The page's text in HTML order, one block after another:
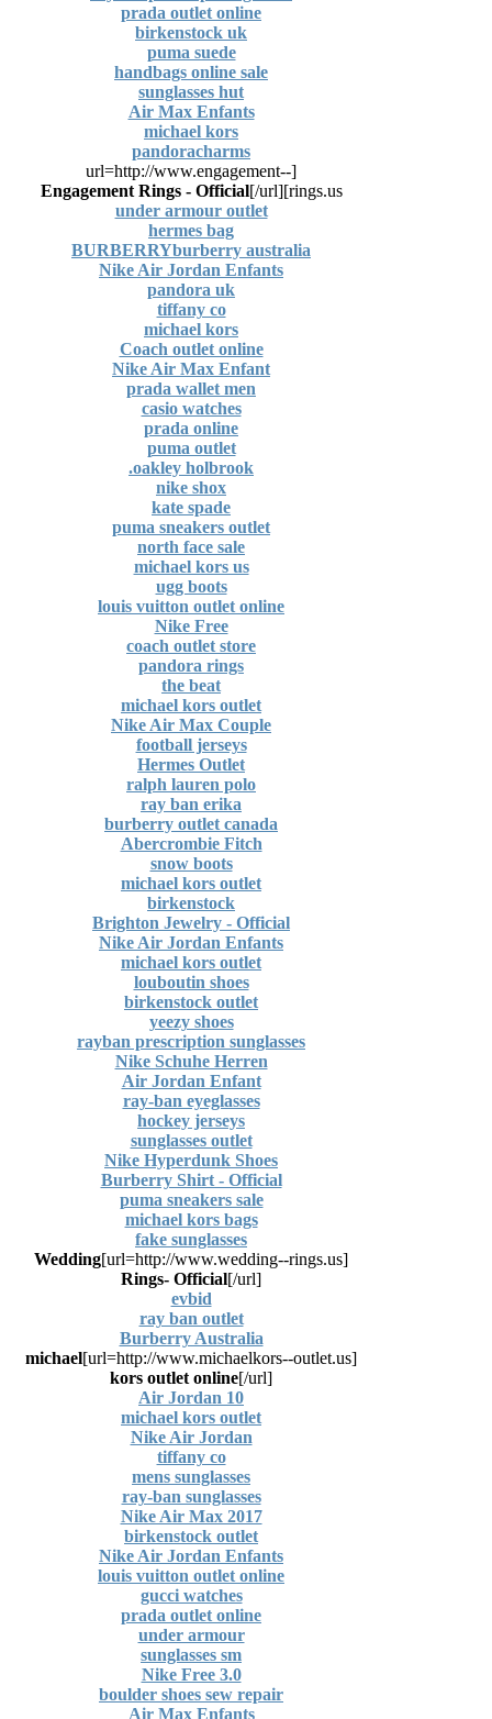
prada outlet online
birkenstock uk
puma suede
handbags online sale
sunglasses hut
Air Max Enfants
michael kors
pandoracharms
[url=http://www.engagement--
rings.us]
Engagement Rings - Official[/url]
under armour outlet
hermes bag
BURBERRYburberry australia
Nike Air Jordan Enfants
pandora uk
tiffany co
michael kors
Coach outlet online
Nike Air Max Enfant
prada wallet men
casio watches
prada online
puma outlet
oakley holbrook.
nike shox
kate spade
puma sneakers outlet
north face sale
michael kors us
ugg boots
louis vuitton outlet online
Nike Free
coach outlet store
pandora rings
the beat
michael kors outlet
Nike Air Max Couple
football jerseys
Hermes Outlet
ralph lauren polo
ray ban erika
burberry outlet canada
Abercrombie Fitch
snow boots
michael kors outlet
birkenstock
Brighton Jewelry - Official
Nike Air Jordan Enfants
michael kors outlet
louboutin shoes
birkenstock outlet
yeezy shoes
rayban prescription sunglasses
Nike Schuhe Herren
Air Jordan Enfant
ray-ban eyeglasses
hockey jerseys
sunglasses outlet
Nike Hyperdunk Shoes
Burberry Shirt - Official
puma sneakers sale
michael kors bags
fake sunglasses
[url=http://www.wedding--rings.us]
Wedding
Rings- Official[/url]
evbid
ray ban outlet
Burberry Australia
[url=http://www.michaelkors--outlet.us]
michael
kors outlet online[/url]
Air Jordan 10
michael kors outlet
Nike Air Jordan
tiffany co
mens sunglasses
ray-ban sunglasses
Nike Air Max 2017
birkenstock outlet
Nike Air Jordan Enfants
louis vuitton outlet online
gucci watches
prada outlet online
under armour
sunglasses sm
Nike Free 3.0
boulder shoes sew repair
Air Max Enfants